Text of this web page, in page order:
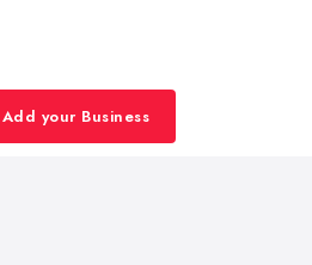
Add your Business